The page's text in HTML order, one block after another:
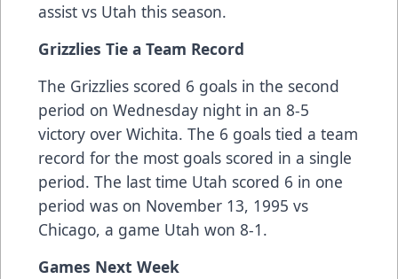
assist vs Utah this season.
Grizzlies Tie a Team Record
The Grizzlies scored 6 goals in the second
period on Wednesday night in an 8-5
victory over Wichita. The 6 goals tied a team
record for the most goals scored in a single
period. The last time Utah scored 6 in one
period was on November 13, 1995 vs
Chicago, a game Utah won 8-1.
Games Next Week